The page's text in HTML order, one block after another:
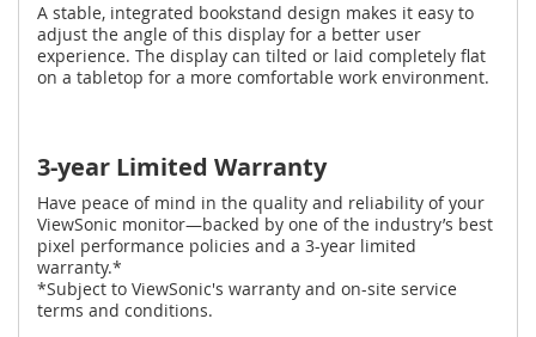
A stable, integrated bookstand design makes it easy to
adjust the angle of this display for a better user
experience. The display can tilted or laid completely flat
on a tabletop for a more comfortable work environment.
3-year Limited Warranty
Have peace of mind in the quality and reliability of your
ViewSonic monitor—backed by one of the industry’s best
pixel performance policies and a 3-year limited
warranty.*
*Subject to ViewSonic's warranty and on-site service
terms and conditions.